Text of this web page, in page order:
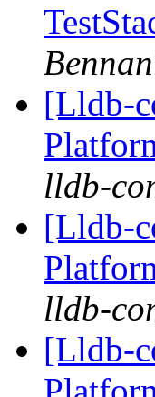
[Lldb-
lldb-
[Lldb-
lldb-
[Lldb-